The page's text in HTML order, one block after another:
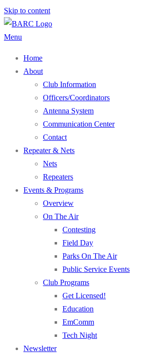
Skip to content
Menu
Home
About
Club Information
Officers/Coordinators
Antenna System
Communication Center
Contact
Repeater & Nets
Nets
Repeaters
Events & Programs
Overview
On The Air
Contesting
Field Day
Parks On The Air
Public Service Events
Club Programs
Get Licensed!
Education
EmComm
Tech Night
Newsletter